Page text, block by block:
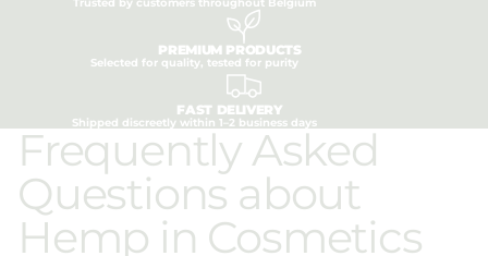
PREMIUM PRODUCTS
Selected for quality, tested for purity
FAST DELIVERY
Shipped discreetly within 1–2 business days
Frequently Asked
Questions about
Hemp in Cosmetics